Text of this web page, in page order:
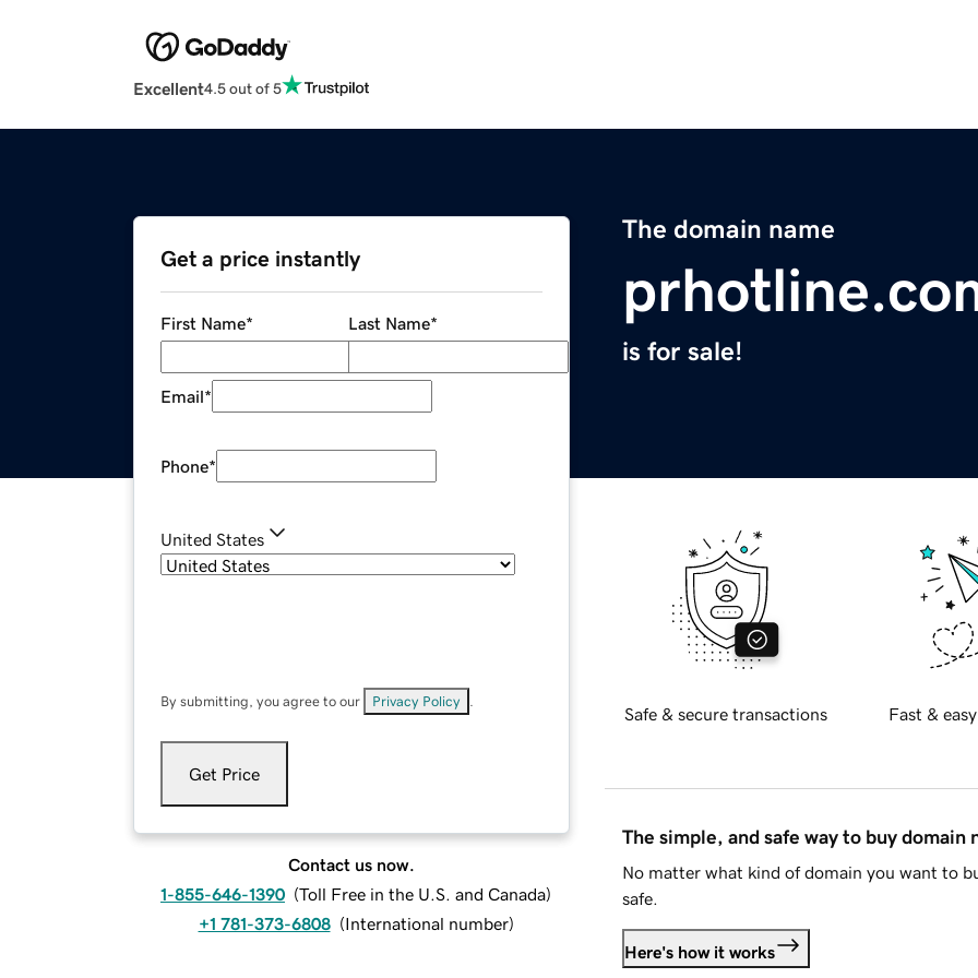
Excellent4.5 out of 5
The domain name
is for sale!
Get a price instantly
First Name* Last Name*
Email*
Phone*
United States
By submitting, you agree to our Privacy Policy
Get Price
Contact us now.
1-855-646-1390 (Toll Free in the U.S. and Canada)
+1 781-373-6808 (International number)
Safe & secure transactions Fast &
The simple, and safe way to buy domain
No matter what kind of domain you want to
safe.
Here's how it works